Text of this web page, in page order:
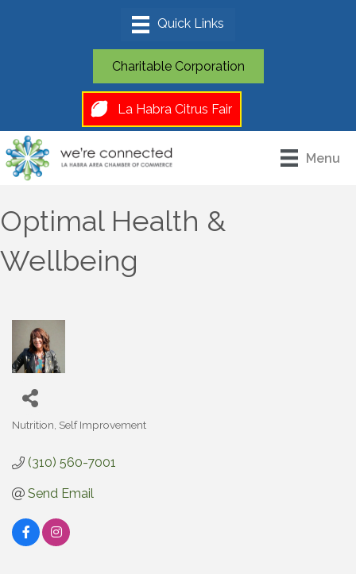
Charitable Corporation
La Habra Citrus Fair
Menu
Optimal Health &
Wellbeing
Nutrition Self Improvement
(310) 560-7001
Send Email